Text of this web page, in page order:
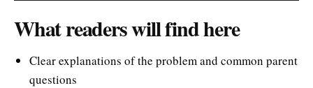
What readers will find here
Clear explanations of the problem and common parent
questions